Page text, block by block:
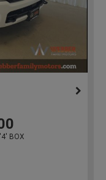
BOX